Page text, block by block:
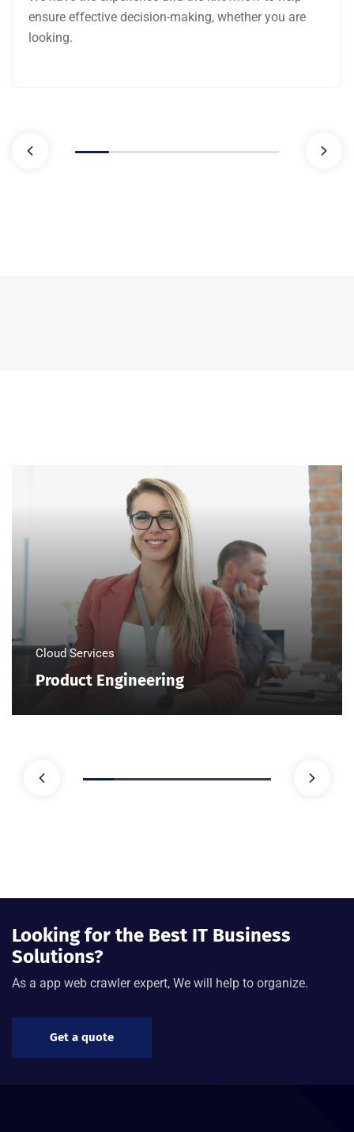
ensure effective decision-making, whether you are
looking.
Cloud Services
Product Engineering
Looking for the Best IT Business
Solutions?
As a app web crawler expert, We will help to organize.
Get a quote